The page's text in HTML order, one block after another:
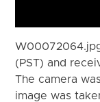
(PST) and
The camera
image was